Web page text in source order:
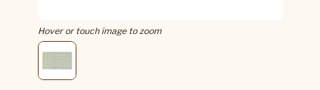
Hover or touch image to zoom